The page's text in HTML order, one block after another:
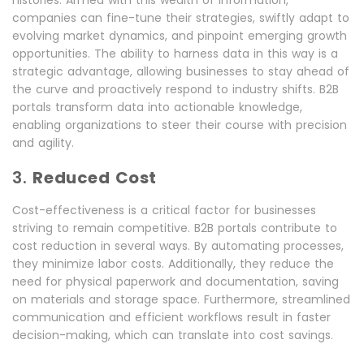
companies can fine-tune their strategies, swiftly adapt to
evolving market dynamics, and pinpoint emerging growth
opportunities. The ability to harness data in this way is a
strategic advantage, allowing businesses to stay ahead of
the curve and proactively respond to industry shifts. B2B
portals transform data into actionable knowledge,
enabling organizations to steer their course with precision
and agility.
3. Reduced Cost
Cost-effectiveness is a critical factor for businesses
striving to remain competitive. B2B portals contribute to
cost reduction in several ways. By automating processes,
they minimize labor costs. Additionally, they reduce the
need for physical paperwork and documentation, saving
on materials and storage space. Furthermore, streamlined
communication and efficient workflows result in faster
decision-making, which can translate into cost savings.